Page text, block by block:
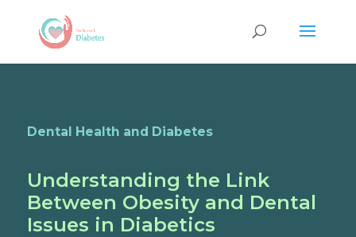
Dental Health and Diabetes
Understanding the Link
Between Obesity and Dental
Issues in Diabetics